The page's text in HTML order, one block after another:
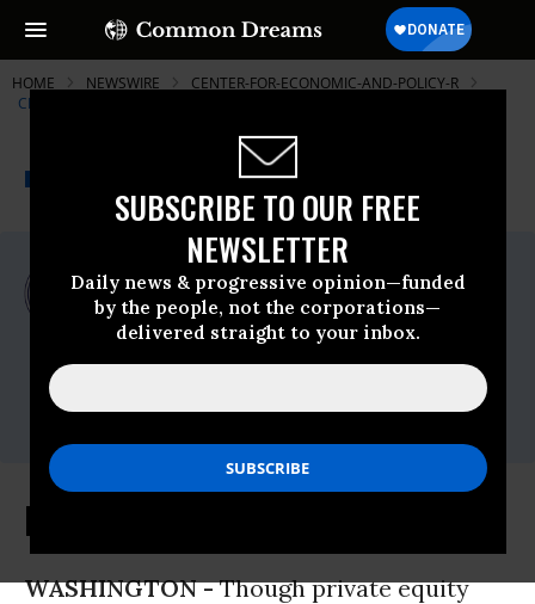
SUBSCRIBE TO OUR FREE
NEWSLETTER
Daily news & progressive opinion—funded
by the people, not the corporations—
delivered straight to your inbox.
HOME NEWSWIRE
CENTER-FOR-ECONOMIC-AND-POLICY-R
CENTER FOR ECONOMIC AND POLICY RESEARCH (CEPR)
NEWSWIRE Common Dreams
For Immediate Release
Monday August, 27 2012, 03:58pm EDT
Center For Economic And Policy Research
Alan Barber, (202) 293-5380 x115
Private Equity and Breach of Trust
WASHINGTON -Though private equity